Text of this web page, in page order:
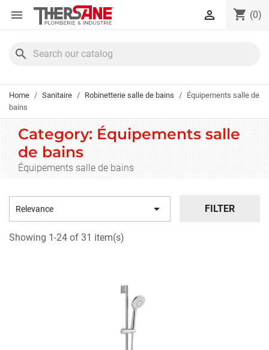
Cookies management panel
 shopping_cart (0)

search
Home Sanitaire Robinetterie salle de bains
Équipements salle de
bains
Category: Équipements salle
de bains
Équipements salle de bains
Relevance  FILTER
Showing 1-24 of 31 item(s)